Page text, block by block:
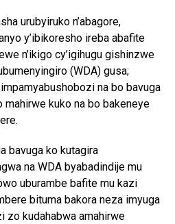
urubyiruko n’abagore,
y’ibikoresho ireba abafite
n’ikigo cy’igihugu gishinzwe
(WDA) gusa;
na bo bavuga
mahirwe kuko na bo bakeneye
bavuga ko kutagira
na WDA byabadindije mu
uburambe bafite mu kazi
bituma bakora neza imyuga
zo kudahabwa amahirwe